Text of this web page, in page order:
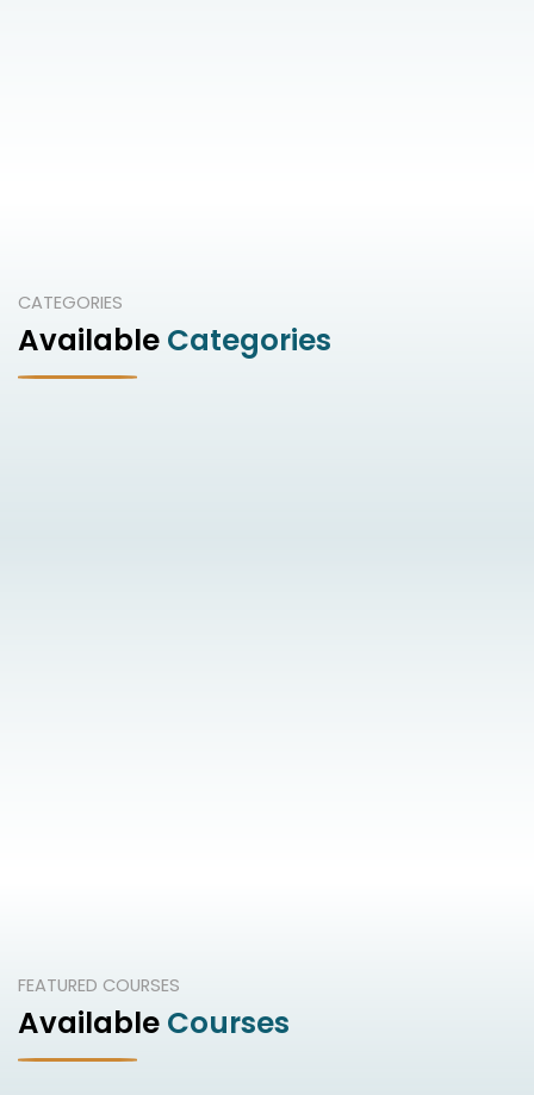
CATEGORIES
Available Categories
FEATURED COURSES
Available Courses